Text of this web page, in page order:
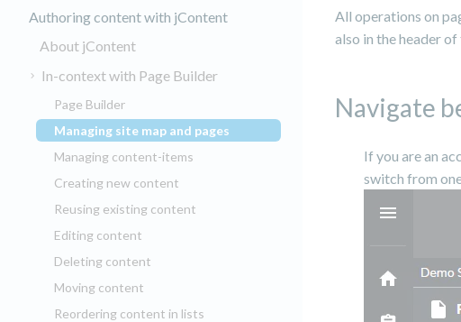
Authoring content with jContent
About jContent
In-context with Page Builder
Page Builder
Managing site map and pages
(current)
Managing content-items
Creating new content
Reusing existing content
Editing content
Deleting content
Moving content
Reordering content in lists
All operations on
also in the header
Navigate
If you are an
switch from